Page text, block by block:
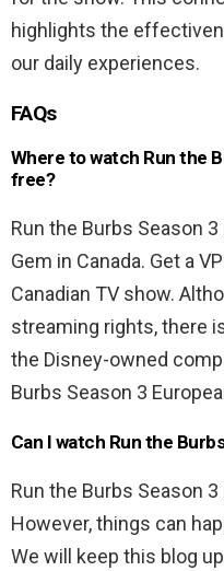
highlights the
our daily experiences.
FAQs
Where to watch Run the
free?
Run the Burbs Season
Gem in Canada. Get a
Canadian TV show.
streaming rights, there
the Disney-owned
Burbs Season 3
Can I watch Run the
Run the Burbs Season
However, things can
We will keep this blog